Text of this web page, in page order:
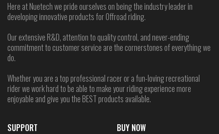
Here at Nuetech we pride ourselves on being the industry leader in
developing innovative products for Offroad riding.
Our extensive R&D, attention to quality control, and never-ending
commitment to customer service are the cornerstones of everything we
do.
Whether you are a top professional racer or a fun-loving recreational
rider we work hard to be able to make your riding experience more
enjoyable and give you the BEST products available.
SUPPORT
BUY NOW